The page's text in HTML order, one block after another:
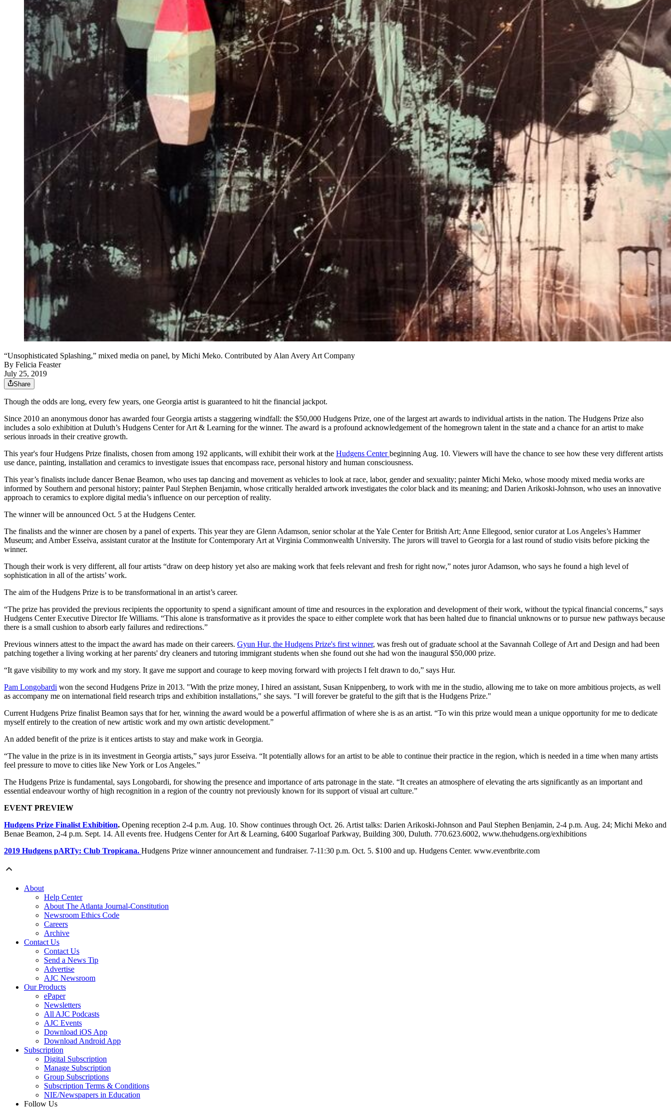
“Unsophisticated Splashing,” mixed media on panel, by Michi Meko. Contributed by Alan Avery Art Company
By Felicia Feaster
July 25, 2019
Share
Though the odds are long, every few years, one Georgia artist is guaranteed to hit the financial jackpot.
Since 2010 an anonymous donor has awarded four Georgia artists a staggering windfall: the $50,000 Hudgens Prize, one of the largest art awards to individual artists in the nation. The Hudgens Prize also
includes a solo exhibition at Duluth’s Hudgens Center for Art & Learning for the winner. The award is a profound acknowledgement of the homegrown talent in the state and a chance for an artist to make
serious inroads in their creative growth.
This year's four Hudgens Prize finalists, chosen from among 192 applicants, will exhibit their work at the Hudgens Centerbeginning Aug. 10. Viewers will have the chance to see how these very different artists
use dance, painting, installation and ceramics to investigate issues that encompass race, personal history and human consciousness.
This year’s finalists include dancer Benae Beamon, who uses tap dancing and movement as vehicles to look at race, labor, gender and sexuality; painter Michi Meko, whose moody mixed media works are
informed by Southern and personal history; painter Paul Stephen Benjamin, whose critically heralded artwork investigates the color black and its meaning; and Darien Arikoski-Johnson, who uses an innovative
approach to ceramics to explore digital media’s influence on our perception of reality.
The winner will be announced Oct. 5 at the Hudgens Center.
The finalists and the winner are chosen by a panel of experts. This year they are Glenn Adamson, senior scholar at the Yale Center for British Art; Anne Ellegood, senior curator at Los Angeles’s Hammer
Museum; and Amber Esseiva, assistant curator at the Institute for Contemporary Art at Virginia Commonwealth University. The jurors will travel to Georgia for a last round of studio visits before picking the
winner.
Though their work is very different, all four artists “draw on deep history yet also are making work that feels relevant and fresh for right now,” notes juror Adamson, who says he found a high level of
sophistication in all of the artists’ work.
The aim of the Hudgens Prize is to be transformational in an artist’s career.
“The prize has provided the previous recipients the opportunity to spend a significant amount of time and resources in the exploration and development of their work, without the typical financial concerns,” says
Hudgens Center Executive Director Ife Williams. “This alone is transformative as it provides the space to either complete work that has been halted due to financial unknowns or to pursue new pathways because
there is a small cushion to absorb early failures and redirections.”
Previous winners attest to the impact the award has made on their careers. Gyun Hur, the Hudgens Prize's first winner, was fresh out of graduate school at the Savannah College of Art and Design and had been
patching together a living working at her parents' dry cleaners and tutoring immigrant students when she found out she had won the inaugural $50,000 prize.
“It gave visibility to my work and my story. It gave me support and courage to keep moving forward with projects I felt drawn to do,” says Hur.
Pam Longobardi won the second Hudgens Prize in 2013. "With the prize money, I hired an assistant, Susan Knippenberg, to work with me in the studio, allowing me to take on more ambitious projects, as well
as accompany me on international field research trips and exhibition installations," she says. "I will forever be grateful to the gift that is the Hudgens Prize."
Current Hudgens Prize finalist Beamon says that for her, winning the award would be a powerful affirmation of where she is as an artist. “To win this prize would mean a unique opportunity for me to dedicate
myself entirely to the creation of new artistic work and my own artistic development.”
An added benefit of the prize is it entices artists to stay and make work in Georgia.
“The value in the prize is in its investment in Georgia artists,” says juror Esseiva. “It potentially allows for an artist to be able to continue their practice in the region, which is needed in a time when many artists
feel pressure to move to cities like New York or Los Angeles.”
The Hudgens Prize is fundamental, says Longobardi, for showing the presence and importance of arts patronage in the state. “It creates an atmosphere of elevating the arts significantly as an important and
essential endeavour worthy of high recognition in a region of the country not previously known for its support of visual art culture.”
EVENT PREVIEW
Hudgens Prize Finalist Exhibition. Opening reception 2-4 p.m. Aug. 10. Show continues through Oct. 26. Artist talks: Darien Arikoski-Johnson and Paul Stephen Benjamin, 2-4 p.m. Aug. 24; Michi Meko and
Benae Beamon, 2-4 p.m. Sept. 14. All events free. Hudgens Center for Art & Learning, 6400 Sugarloaf Parkway, Building 300, Duluth. 770.623.6002, www.thehudgens.org/exhibitions
2019 Hudgens pARTy: Club Tropicana. Hudgens Prize winner announcement and fundraiser. 7-11:30 p.m. Oct. 5. $100 and up. Hudgens Center. www.eventbrite.com
About
Help Center
About The Atlanta Journal-Constitution
Newsroom Ethics Code
Careers
Archive
Contact Us
Contact Us
Send a News Tip
Advertise
AJC Newsroom
Our Products
ePaper
Newsletters
All AJC Podcasts
AJC Events
Download iOS App
Download Android App
Subscription
Digital Subscription
Manage Subscription
Group Subscriptions
Subscription Terms & Conditions
NIE/Newspapers in Education
Follow Us